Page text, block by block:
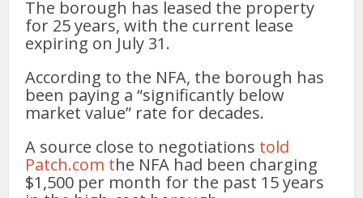
The borough has leased the property
for 25 years, with the current lease
expiring on July 31.
According to the NFA, the borough has
been paying a “significantly below
market value” rate for decades.
A source close to negotiations told
Patch.com the NFA had been charging
$1,500 per month for the past 15 years